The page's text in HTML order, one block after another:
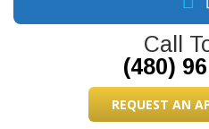
Call
(480)
REQUEST AN